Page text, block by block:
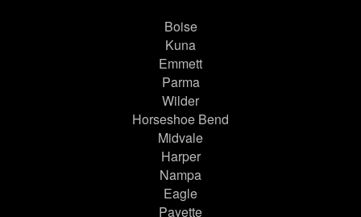
Boise
Kuna
Emmett
Parma
Wilder
Horseshoe Bend
Midvale
Harper
Nampa
Eagle
Payette